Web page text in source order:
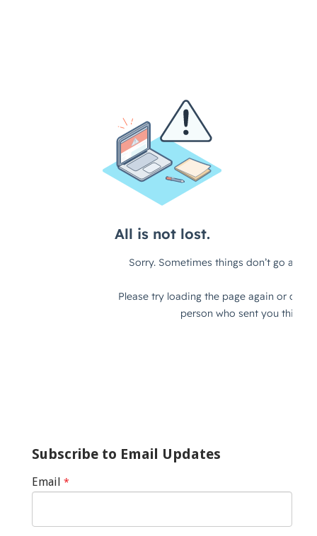
Subscribe to Email Updates
Email *